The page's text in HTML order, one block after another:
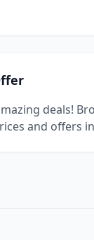
deals!
and offers in